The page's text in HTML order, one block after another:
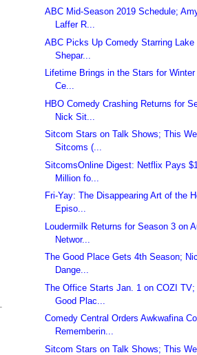
ABC Mid-Season 2019 Schedule;
Laffer R...
ABC Picks Up Comedy Starring Lake
Shepar...
Lifetime Brings in the Stars for
Ce...
HBO Comedy Crashing Returns for
Nick Sit...
Sitcom Stars on Talk Shows; This
Sitcoms (...
SitcomsOnline Digest: Netflix Pays
Million fo...
Fri-Yay: The Disappearing Art of the
Episo...
Loudermilk Returns for Season 3 on
Networ...
The Good Place Gets 4th Season;
Dange...
The Office Starts Jan. 1 on COZI TV;
Good Plac...
Comedy Central Orders Awkwafina
Rememberin...
Sitcom Stars on Talk Shows; This